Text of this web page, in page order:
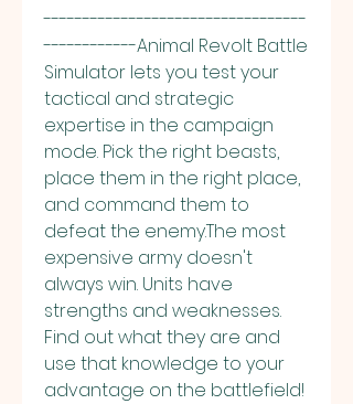
----------------------------------
------------Animal Revolt Battle
Simulator lets you test your
tactical and strategic
expertise in the campaign
mode. Pick the right beasts,
place them in the right place,
and command them to
defeat the enemy.The most
expensive army doesn't
always win. Units have
strengths and weaknesses.
Find out what they are and
use that knowledge to your
advantage on the battlefield!